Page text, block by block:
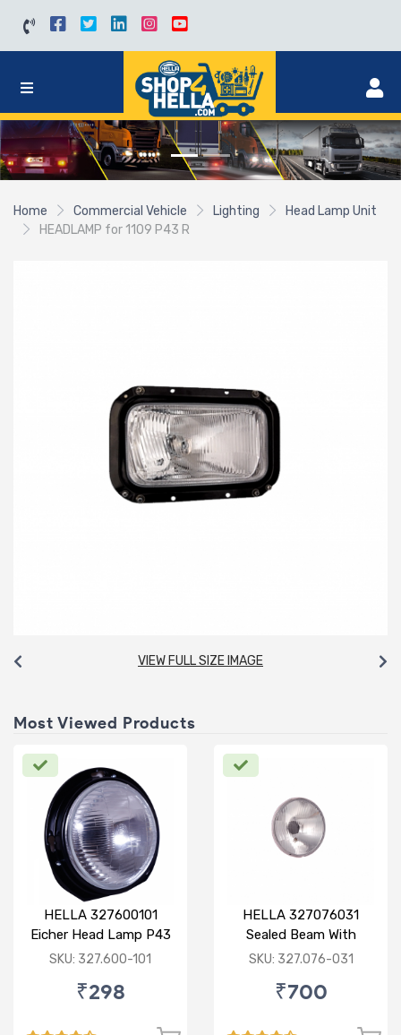
Home Commercial Vehicle Lighting
Head Lamp Unit
HEADLAMP for 1109 P43 R
VIEW FULL SIZE IMAGE
Most Viewed Products
HELLA 327600101
Eicher Head Lamp P43
R
SKU: 327.600-101
₹298
HELLA 327076031
Sealed Beam With
Imported Lens
SKU: 327.076-031
₹700